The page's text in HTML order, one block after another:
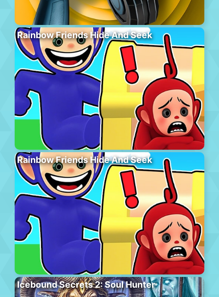
Rainbow Friends Hide And Seek
Rainbow Friends Hide And Seek
Icebound Secrets 2: Soul Hunter